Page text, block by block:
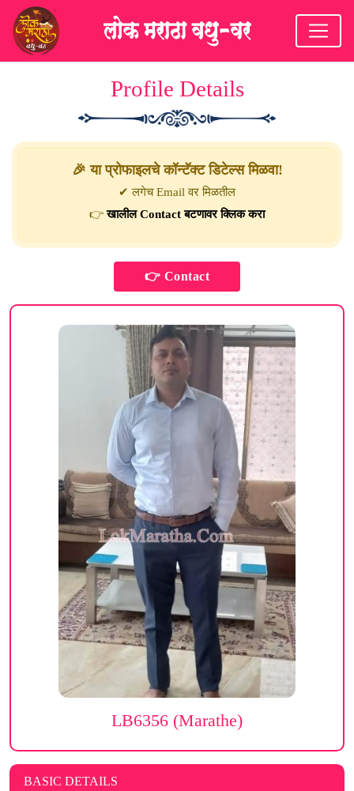
Profile Details
🎉 या प्रोफाइलचे कॉन्टॅक्ट डिटेल्स मिळवा!
✔ लगेच Email वर मिळतील
👉खालील Contact बटणावर क्लिक करा
LB6356 (Marathe)
BASIC DETAILS